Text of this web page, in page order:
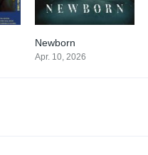
Newborn
Apr. 10, 2026